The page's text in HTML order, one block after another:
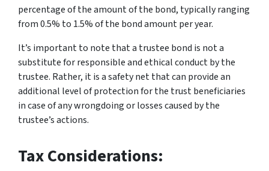
percentage of the amount of the bond, typically ranging
from 0.5% to 1.5% of the bond amount per year.
It’s important to note that a trustee bond is not a
substitute for responsible and ethical conduct by the
trustee. Rather, it is a safety net that can provide an
additional level of protection for the trust beneficiaries
in case of any wrongdoing or losses caused by the
trustee’s actions.
Tax Considerations: